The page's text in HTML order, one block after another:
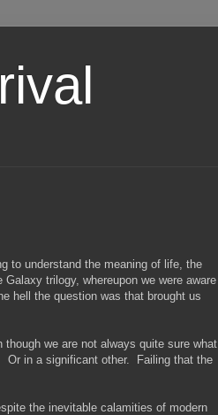
to understand the meaning of life, the
trilogy, whereupon we were aware
hell the question was that brought us
we are not always quite sure what
in a significant other. Failing that the
the inevitable calamities of modern